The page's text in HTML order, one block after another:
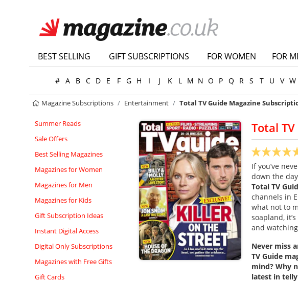
BEST SELLING GIFT SUBSCRIPTIONS FOR WOMEN FOR
# A B C D E F G H I J K L M N O P Q R S T U V W
Magazine Subscriptions Entertainment Total TV Guide Magazine
Summer Reads
Sale Offers
Best Selling Magazines
Magazines for Women
Magazines for Men
Magazines for Kids
Gift Subscription Ideas
Instant Digital Access
Digital Only Subscriptions
Magazines with Free Gifts
Gift Cards
Total
If you’ve
down the
Total TV
channels in
what not to
soapland,
and
Never miss
TV Guide
mind? Why
latest in